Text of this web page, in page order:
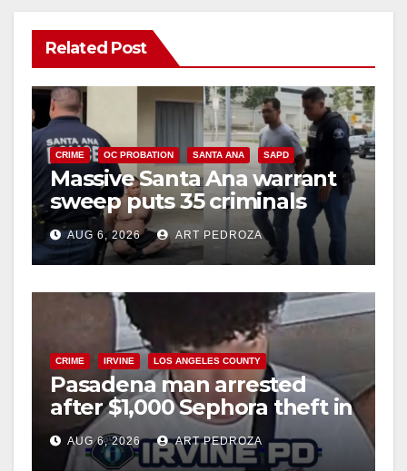
Related Post
CRIME OC PROBATION SANTA ANA SAPD
Massive Santa Ana warrant
sweep puts 35 criminals
behind bars amid recidivism
surge
AUG 6, 2026 ART PEDROZA
CRIME IRVINE LOS ANGELES COUNTY
Pasadena man arrested
after $1,000 Sephora theft in
Irvine
AUG 6, 2026 ART PEDROZA